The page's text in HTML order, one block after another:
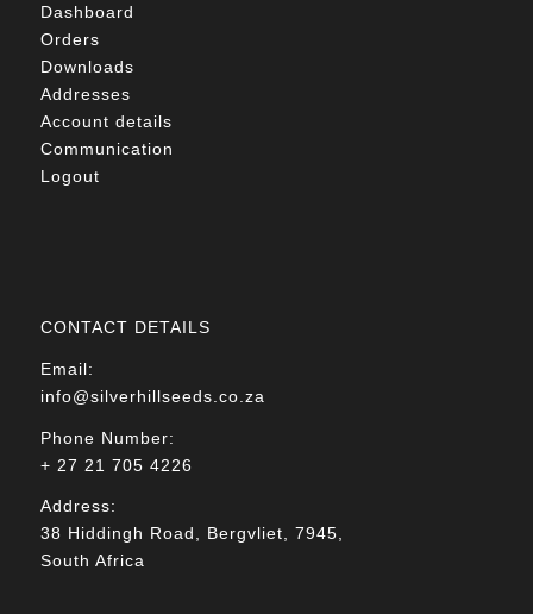
Dashboard
Orders
Downloads
Addresses
Account details
Communication
Logout
CONTACT DETAILS
Email:
info@silverhillseeds.co.za
Phone Number:
+ 27 21 705 4226
Address:
38 Hiddingh Road, Bergvliet, 7945,
South Africa